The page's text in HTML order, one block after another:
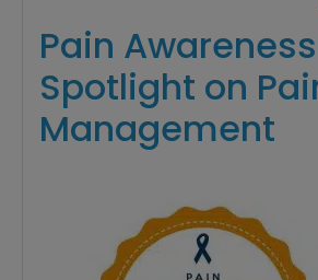
Pain
Spotlight on
Management